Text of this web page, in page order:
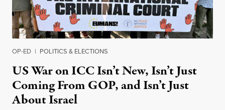
OP-ED | POLITICS & ELECTIONS
US War on ICC Isn’t New, Isn’t Just
Coming From GOP, and Isn’t Just
About Israel